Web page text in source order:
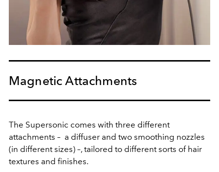
Magnetic Attachments
The Supersonic comes with three different
attachments – a diffuser and two smoothing nozzles
(in different sizes) –, tailored to different sorts of hair
textures and finishes.